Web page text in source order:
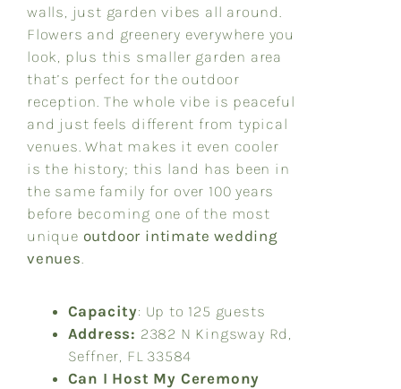
walls, just garden vibes all around.
Flowers and greenery everywhere you
look, plus this smaller garden area
that’s perfect for the outdoor
reception. The whole vibe is peaceful
and just feels different from typical
venues. What makes it even cooler
is the history; this land has been in
the same family for over 100 years
before becoming one of the most
unique outdoor intimate wedding
venues.
Capacity: Up to 125 guests
Address: 2382 N Kingsway Rd,
Seffner, FL 33584
Can I Host My Ceremony